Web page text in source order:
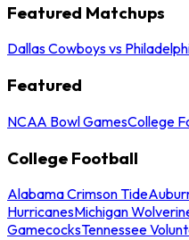
Featured Matchups
Dallas Cowboys vs
Featured
NCAA Bowl GamesCollege
College Football
Alabama Crimson Tide
HurricanesMichigan
GamecocksTennessee